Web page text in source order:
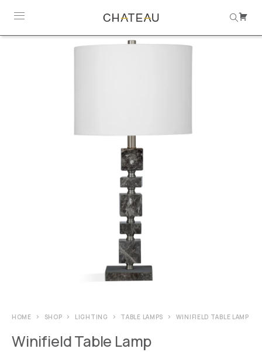
HOME SHOP LIGHTING TABLE LAMPS WINIFIELD TABLE LAMP
Winifield Table Lamp